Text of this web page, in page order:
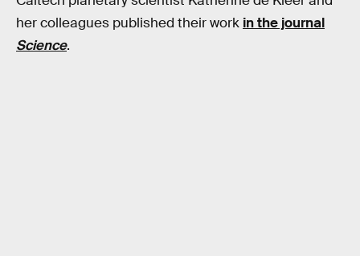
her colleagues published their work in the journal
Science.